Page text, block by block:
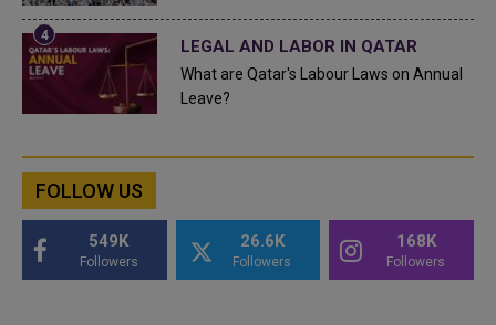
LEGAL AND LABOR IN QATAR
What are Qatar's Labour Laws on Annual
Leave?
FOLLOW US
549K
Followers
26.6K
Followers
168K
Followers